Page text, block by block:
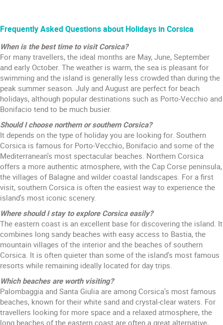
Frequently Asked Questions about Holidays in Corsica
When is the best time to visit Corsica?
For many travellers, the ideal months are May, June, September
and early October. The weather is warm, the sea is pleasant for
swimming and the island is generally less crowded than during the
peak summer season. July and August are perfect for beach
holidays, although popular destinations such as Porto-Vecchio and
Bonifacio tend to be much busier.
Should I choose northern or southern Corsica?
It depends on the type of holiday you are looking for. Southern
Corsica is famous for Porto-Vecchio, Bonifacio and some of the
Mediterranean's most spectacular beaches. Northern Corsica
offers a more authentic atmosphere, with the Cap Corse peninsula,
the villages of Balagne and wilder coastal landscapes. For a first
visit, southern Corsica is often the easiest way to experience the
island's most iconic scenery.
Where should I stay to explore Corsica easily?
The eastern coast is an excellent base for discovering the island. It
combines long sandy beaches with easy access to Bastia, the
mountain villages of the interior and the beaches of southern
Corsica. It is often quieter than some of the island's most famous
resorts while remaining ideally located for day trips.
Which beaches are worth visiting?
Palombaggia and Santa Giulia are among Corsica's most famous
beaches, known for their white sand and crystal-clear waters. For
travellers looking for more space and a relaxed atmosphere, the
long beaches of the eastern coast are often a great alternative,